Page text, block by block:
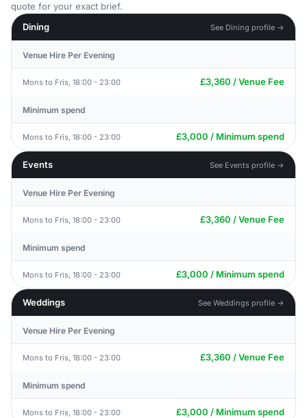
quote for your exact brief.
Dining
See Dining profile →
Venue Hire Per Evening
Mons to Fris, 18:00 - 23:00 £3,360 / Venue Fee
Minimum spend
Mons to Fris, 18:00 - 23:00 £3,000 / Minimum spend
Events See Events profile →
Venue Hire Per Evening
Mons to Fris, 18:00 - 23:00 £3,360 / Venue Fee
Minimum spend
Mons to Fris, 18:00 - 23:00 £3,000 / Minimum spend
Weddings See Weddings profile →
Venue Hire Per Evening
Mons to Fris, 18:00 - 23:00 £3,360 / Venue Fee
Minimum spend
Mons to Fris, 18:00 - 23:00 £3,000 / Minimum spend